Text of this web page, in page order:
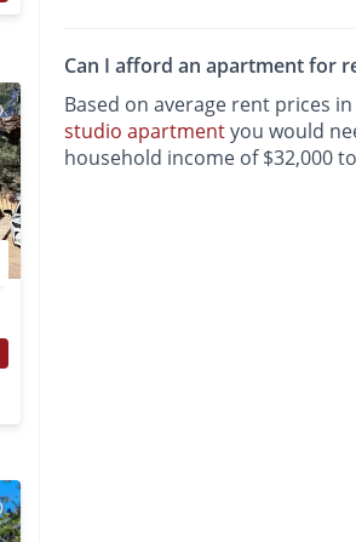
Can I afford an apartment for
Based on average rent prices
studio apartmentyou would
household income of $32,000